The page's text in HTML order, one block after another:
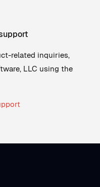
related inquiries,
LLC using the